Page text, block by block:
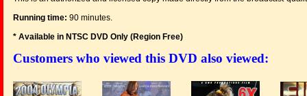
Running time: 90 minutes.
* Available in NTSC DVD Only (Region Free)
Customers who viewed this DVD also viewed: